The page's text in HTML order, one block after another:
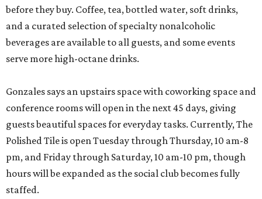
before they buy. Coffee, tea, bottled water, soft drinks,
and a curated selection of specialty nonalcoholic
beverages are available to all guests, and some events
serve more high-octane drinks.
Gonzales says an upstairs space with coworking space and
conference rooms will open in the next 45 days, giving
guests beautiful spaces for everyday tasks. Currently, The
Polished Tile is open Tuesday through Thursday, 10 am-8
pm, and Friday through Saturday, 10 am-10 pm, though
hours will be expanded as the social club becomes fully
staffed.